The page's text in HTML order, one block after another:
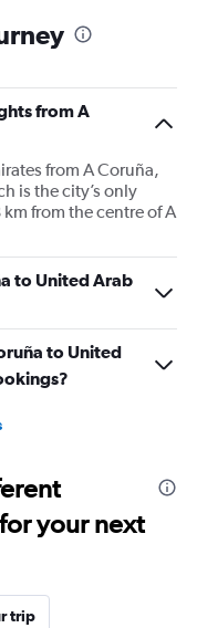
from A
from A Coruña,
is the city’s only
from the centre of A
to United Arab
to United
your next
trip